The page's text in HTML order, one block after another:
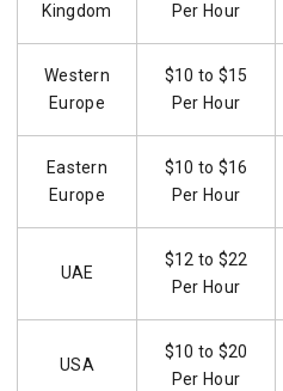
Kingdom
Per Hour
Western
Europe
$10 to $15
Per Hour
Eastern
Europe
$10 to $16
Per Hour
UAE
$12 to $22
Per Hour
USA
$10 to $20
Per Hour